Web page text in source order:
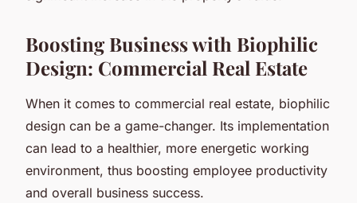
Boosting Business with Biophilic
Design: Commercial Real Estate
When it comes to commercial real estate, biophilic
design can be a game-changer. Its implementation
can lead to a healthier, more energetic working
environment, thus boosting employee productivity
and overall business success.